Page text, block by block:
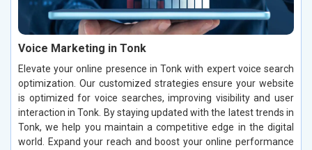
Voice Marketing in Tonk
Elevate your online presence in Tonk with expert voice search
optimization. Our customized strategies ensure your website
is optimized for voice searches, improving visibility and user
interaction in Tonk. By staying updated with the latest trends in
Tonk, we help you maintain a competitive edge in the digital
world. Expand your reach and boost your online performance